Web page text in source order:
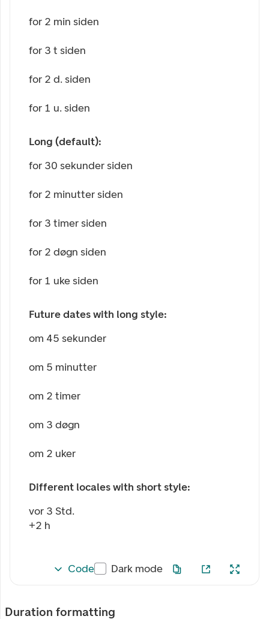
for 2 min siden
for 3 t siden
for 2 d. siden
for 1 u. siden
Long (default):
for 30 sekunder siden
for 2 minutter siden
for 3 timer siden
for 2 døgn siden
for 1 uke siden
Future dates with long style:
om 45 sekunder
om 5 minutter
om 2 timer
om 3 døgn
om 2 uker
Different locales with short style:
vor 3 Std.
+2 h
Code Dark mode
Duration formatting